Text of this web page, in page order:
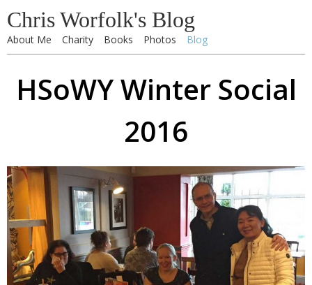
Chris Worfolk's Blog
About Me Charity Books Photos Blog
HSoWY Winter Social
2016